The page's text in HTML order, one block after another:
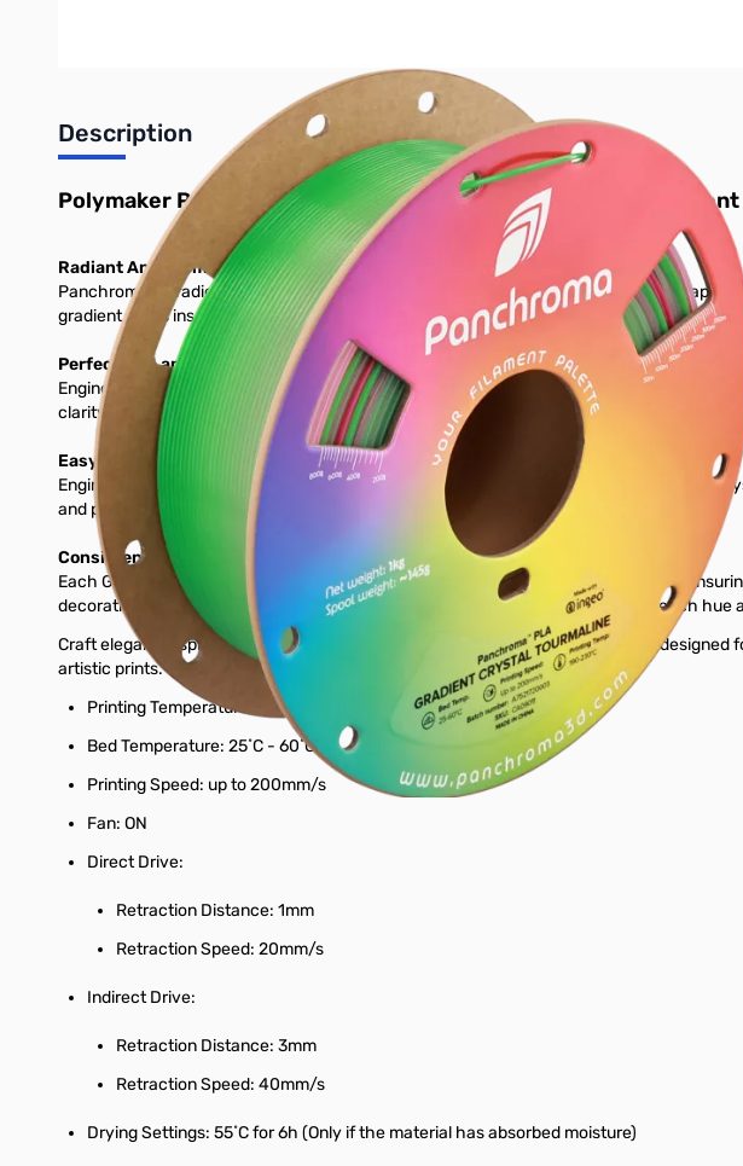
Description
Polymaker Panchroma Gradient Crystal PLA 3D Printer Filament
Radiant And Premium Translucency
Panchroma™ Gradient Crystal PLA is a specialty translucent filament designed to
gradient shifts inspired by natural crystals creating prints that visually transform under
Perfect for Lamps, Décor & Artistic Prints
Engineered for projects that take advantage of light, transparency, and layered color,
clarity and saturation allows you to create pieces that look hand-crafted, polished, and
Easy to Print For All Skill Levels
Engineered for consistent extrusion and dependable adhesion, Panchroma™ Gradient
and predictable performance without requiring specialized tuning.
Consistent Color Cycles
Each Gradient Celestial spool is engineered with a carefully measured color cycle,
decorative models, the consistent gradient length allows you to control where each hue
Craft elegant, display-worthy pieces with Panchroma™ Gradient Crystal PLA -
artistic prints.
Printing Temperature: 190˚C - 230˚C
Bed Temperature: 25˚C - 60˚C
Printing Speed: up to 200mm/s
Fan: ON
Direct Drive:
Retraction Distance: 1mm
Retraction Speed: 20mm/s
Indirect Drive:
Retraction Distance: 3mm
Retraction Speed: 40mm/s
Drying Settings: 55˚C for 6h (Only if the material has absorbed moisture)